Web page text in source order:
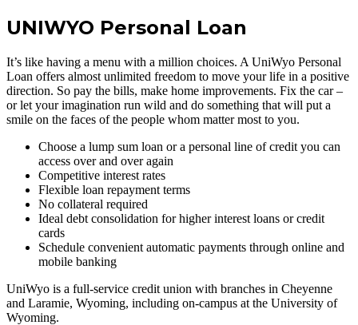
UNIWYO Personal Loan
It’s like having a menu with a million choices. A UniWyo Personal
Loan offers almost unlimited freedom to move your life in a positive
direction. So pay the bills, make home improvements. Fix the car –
or let your imagination run wild and do something that will put a
smile on the faces of the people whom matter most to you.
Choose a lump sum loan or a personal line of credit you can
access over and over again
Competitive interest rates
Flexible loan repayment terms
No collateral required
Ideal debt consolidation for higher interest loans or credit
cards
Schedule convenient automatic payments through online and
mobile banking
UniWyo is a full-service credit union with branches in Cheyenne
and Laramie, Wyoming, including on-campus at the University of
Wyoming.